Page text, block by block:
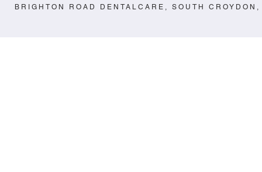
BRIGHTON ROAD DENTALCARE, SOUTH